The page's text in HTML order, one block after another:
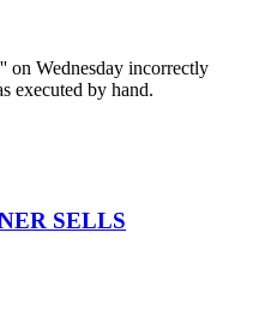
on Wednesday incorrectly
executed by hand.
SELLS